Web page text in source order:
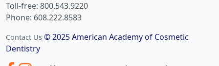
Toll-free: 800.543.9220
Phone: 608.222.8583
Contact Us © 2025 American Academy of Cosmetic
Dentistry